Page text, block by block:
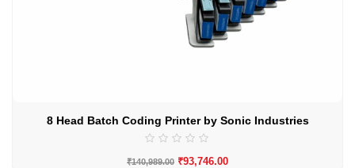
8 Head Batch Coding Printer by Sonic Industries
₹140,989.00 ₹93,746.00